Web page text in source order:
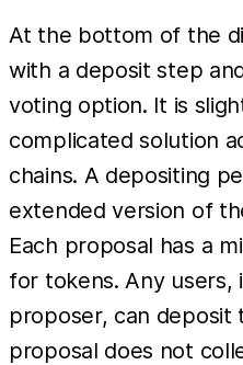
At the bottom of the
with a deposit step
voting option. It is
complicated solution
chains. A depositing
extended version of
Each proposal has a
for tokens. Any users,
proposer, can deposit
proposal does not